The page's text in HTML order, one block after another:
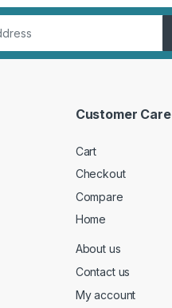
Customer Care
Cart
Checkout
Compare
Home
About us
Contact us
My account